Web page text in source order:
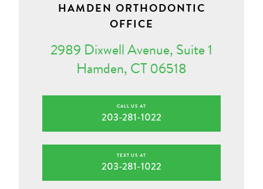
HAMDEN ORTHODONTIC
OFFICE
2989 Dixwell Avenue, Suite 1
Hamden, CT 06518
CALL US AT
203-281-1022
TEXT US AT
203-281-1022